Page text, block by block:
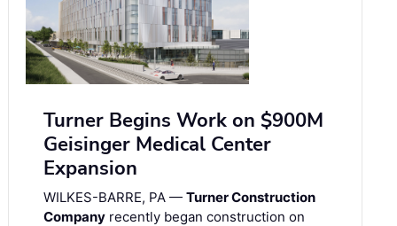
Turner Begins Work on $900M
Geisinger Medical Center
Expansion
WILKES-BARRE, PA — Turner Construction
Company recently began construction on